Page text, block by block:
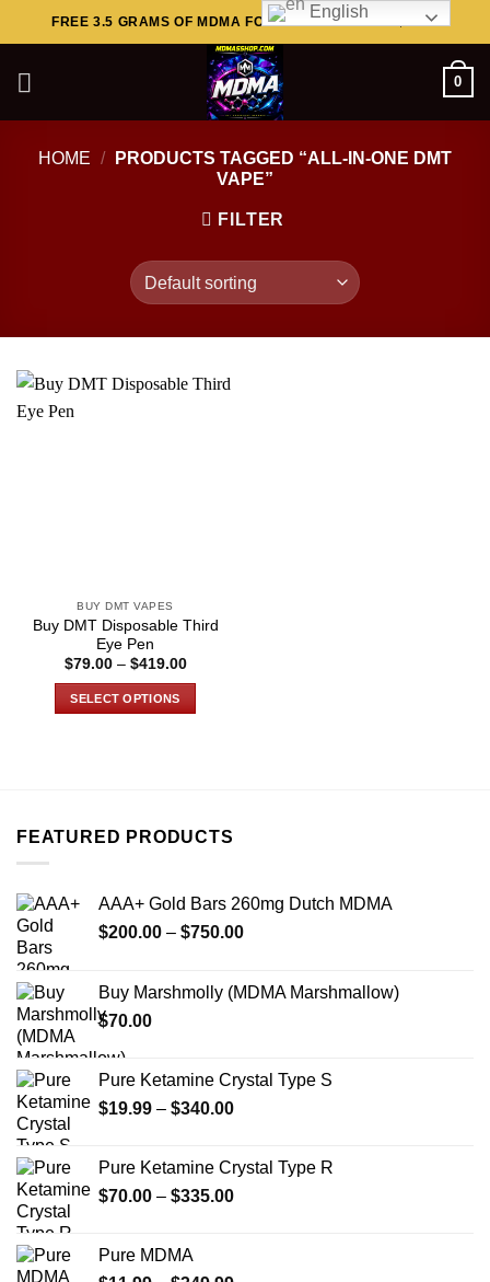
to
FREE 3.5 GRAMS OF MDMA FOR ORDERS ABOVE $449..
0
HOME /
PRODUCTS TAGGED “ALL-IN-ONE DMT
VAPE”
FILTER
BUY DMT VAPES
Buy DMT Disposable Third
Eye Pen
$79.00 – $419.00Price
SELECT OPTIONS
The
be
chosen
product
page
FEATURED PRODUCTS
AAA+ Gold Bars 260mg Dutch MDMA
$200.00 – $750.00Price
through
Buy Marshmolly (MDMA Marshmallow)
$70.00
Pure Ketamine Crystal Type S
$19.99 – $340.00Price
through
$340.00
Pure Ketamine Crystal Type R
$70.00 – $335.00Price
Pure MDMA
English